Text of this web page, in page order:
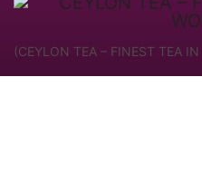
(CEYLON TEA – FINEST TEA